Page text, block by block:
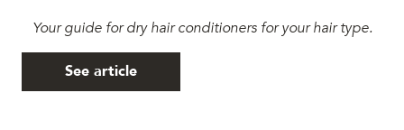
Your guide for dry hair conditioners for your hair type.
See article